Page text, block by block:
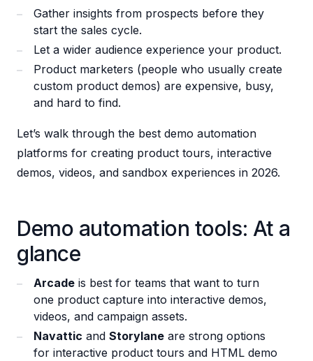
Gather insights from prospects before they
start the sales cycle.
Let a wider audience experience your product.
Product marketers (people who usually create
custom product demos) are expensive, busy,
and hard to find.
Let’s walk through the best demo automation
platforms for creating product tours, interactive
demos, videos, and sandbox experiences in 2026.
Demo automation tools: At a
glance
Arcade is best for teams that want to turn
one product capture into interactive demos,
videos, and campaign assets.
Navattic and Storylane are strong options
for interactive product tours and HTML demo